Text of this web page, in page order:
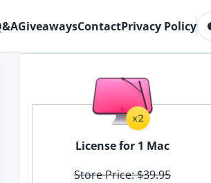
GiveawaysContactPrivacy Policy
License for 1 Mac
Store Price: $39.95